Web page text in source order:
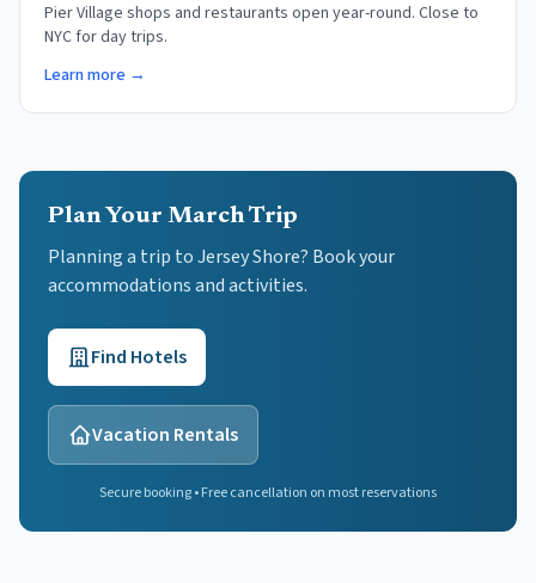
Pier Village shops and restaurants open year-round. Close to
NYC for day trips.
Learn more →
Plan Your March Trip
Planning a trip to Jersey Shore? Book your
accommodations and activities.
Find Hotels
Vacation Rentals
Secure booking • Free cancellation on most reservations